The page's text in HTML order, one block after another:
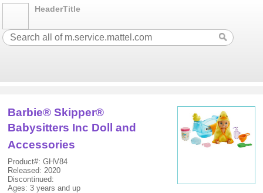
HeaderTitle
Barbie® Skipper®
Babysitters Inc Doll and
Accessories
Product#: GHV84
Released: 2020
Discontinued:
Ages: 3 years and up